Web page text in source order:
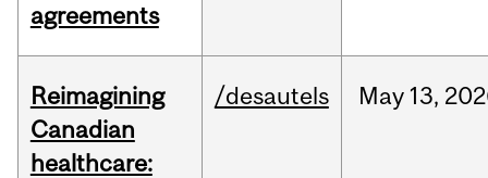
agreements
Reimagining
Canadian
healthcare:
/desautels May 13,